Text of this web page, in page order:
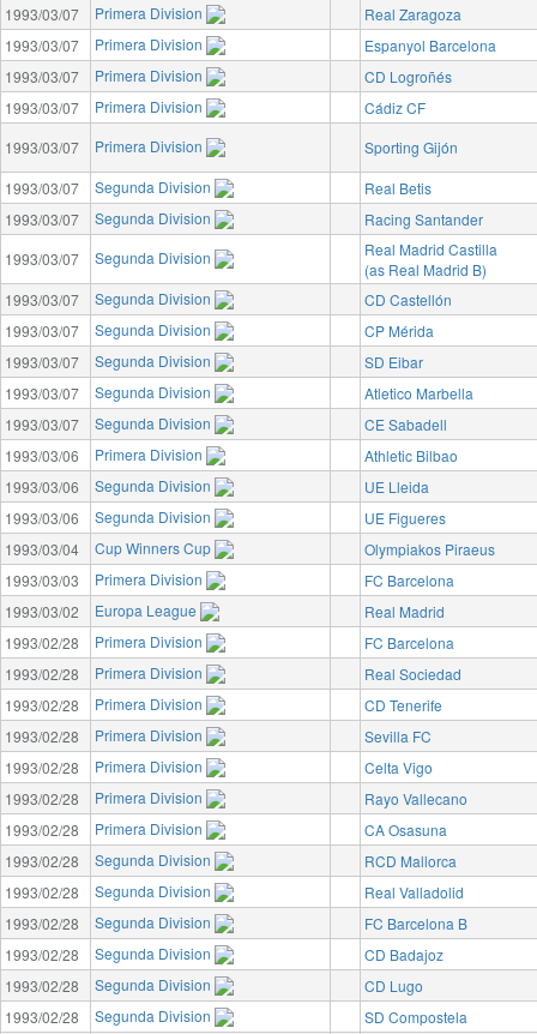
1993/03/07
Primera Division
Real Zaragoza
1993/03/07
Primera Division
Espanyol Barcelona
1993/03/07
Primera Division
CD Logroñés
1993/03/07
Primera Division
Cádiz CF
1993/03/07
Primera Division
Sporting Gijón
1993/03/07
Segunda Division
Real Betis
1993/03/07
Segunda Division
Racing Santander
1993/03/07
Segunda Division
Real Madrid Castilla
(as Real Madrid B)
1993/03/07
Segunda Division
CD Castellón
1993/03/07
Segunda Division
CP Mérida
1993/03/07
Segunda Division
SD Eibar
1993/03/07
Segunda Division
Atletico Marbella
1993/03/07
Segunda Division
CE Sabadell
1993/03/06
Primera Division
Athletic Bilbao
1993/03/06
Segunda Division
UE Lleida
1993/03/06
Segunda Division
UE Figueres
1993/03/04
Cup Winners Cup
Olympiakos Piraeus
1993/03/03
Primera Division
FC Barcelona
1993/03/02
Europa League
Real Madrid
1993/02/28
Primera Division
FC Barcelona
1993/02/28
Primera Division
Real Sociedad
1993/02/28
Primera Division
CD Tenerife
1993/02/28
Primera Division
Sevilla FC
1993/02/28
Primera Division
Celta Vigo
1993/02/28
Primera Division
Rayo Vallecano
1993/02/28
Primera Division
CA Osasuna
1993/02/28
Segunda Division
RCD Mallorca
1993/02/28
Segunda Division
Real Valladolid
1993/02/28
Segunda Division
FC Barcelona B
1993/02/28
Segunda Division
CD Badajoz
1993/02/28
Segunda Division
CD Lugo
1993/02/28
Segunda Division
SD Compostela